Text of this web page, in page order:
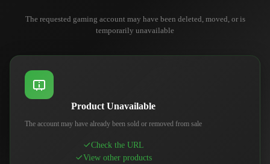
The requested gaming account may have been deleted, moved, or is
temporarily unavailable
Product Unavailable
The account may have already been sold or removed from sale
Check the URL
View other products